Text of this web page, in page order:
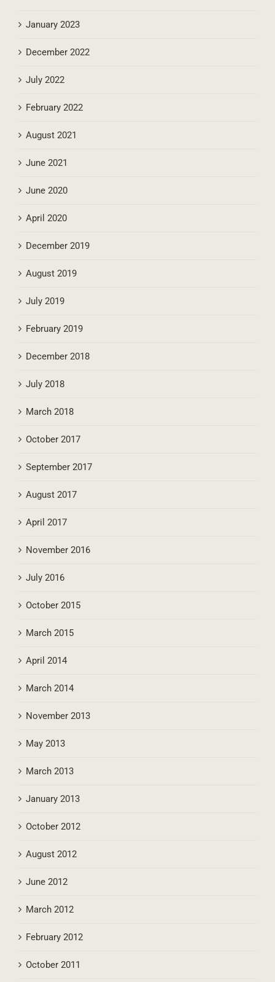
January 2023
December 2022
July 2022
February 2022
August 2021
June 2021
June 2020
April 2020
December 2019
August 2019
July 2019
February 2019
December 2018
July 2018
March 2018
October 2017
September 2017
August 2017
April 2017
November 2016
July 2016
October 2015
March 2015
April 2014
March 2014
November 2013
May 2013
March 2013
January 2013
October 2012
August 2012
June 2012
March 2012
February 2012
October 2011